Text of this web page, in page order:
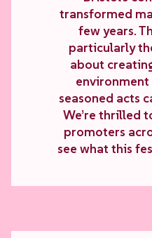
transformed
few years.
particularly
about
environment
seasoned acts
We’re thrilled
promoters
see what this